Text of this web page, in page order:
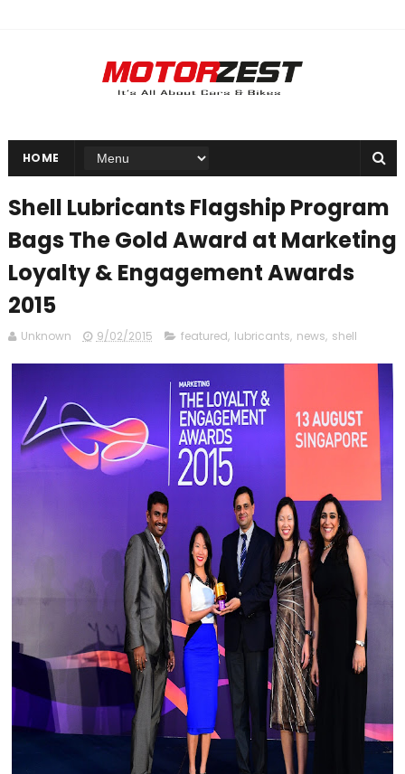
HOME
Shell Lubricants Flagship Program
Bags The Gold Award at Marketing
Loyalty & Engagement Awards
2015
Unknown 9/02/2015 featured, lubricants, news, shell